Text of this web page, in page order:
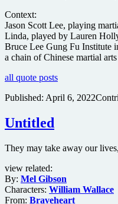
Context:
Jason Scott Lee, playing
Linda, played by Lauren
Bruce Lee Gung Fu Institute
a chain of Chinese martial
all quote posts
Published: April 6, 2022
Untitled
They may take away our
view related:
By: Mel Gibson
Characters: William Wallace
From: Braveheart